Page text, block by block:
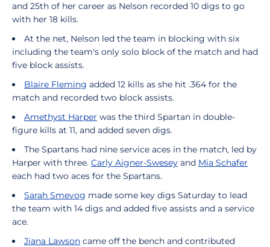
and 25th of her career as Nelson recorded 10 digs to go
with her 18 kills.
At the net, Nelson led the team in blocking with six
including the team's only solo block of the match and had
five block assists.
Blaire Fleming added 12 kills as she hit .364 for the
match and recorded two block assists.
Amethyst Harper was the third Spartan in double-
figure kills at 11, and added seven digs.
The Spartans had nine service aces in the match, led by
Harper with three. Carly Aigner-Swesey and Mia Schafer
each had two aces for the Spartans.
Sarah Smevog made some key digs Saturday to lead
the team with 14 digs and added five assists and a service
ace.
Jiana Lawson came off the bench and contributed